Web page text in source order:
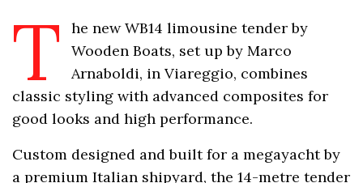
T
he new WB14 limousine tender by
Wooden Boats, set up by Marco
Arnaboldi, in Viareggio, combines
classic styling with advanced composites for
good looks and high performance.
Custom designed and built for a megayacht by
a premium Italian shipyard, the 14-metre tender